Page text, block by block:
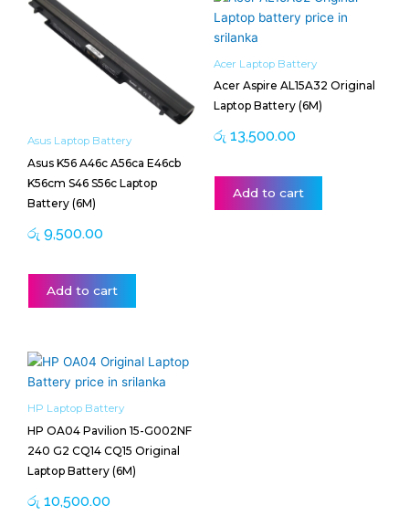
Asus Laptop Battery
Asus K56 A46c A56ca E46cb
K56cm S46 S56c Laptop
Battery (6M)
රු 9,500.00
Add to cart
Acer Laptop Battery
Acer Aspire AL15A32 Original
Laptop Battery (6M)
රු 13,500.00
Add to cart
HP Laptop Battery
HP OA04 Pavilion 15-G002NF
240 G2 CQ14 CQ15 Original
Laptop Battery (6M)
රු 10,500.00